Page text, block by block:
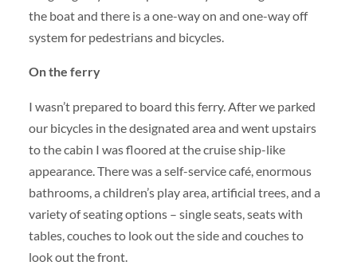
the boat and there is a one-way on and one-way off
system for pedestrians and bicycles.
On the ferry
I wasn’t prepared to board this ferry. After we parked
our bicycles in the designated area and went upstairs
to the cabin I was floored at the cruise ship-like
appearance. There was a self-service café, enormous
bathrooms, a children’s play area, artificial trees, and a
variety of seating options – single seats, seats with
tables, couches to look out the side and couches to
look out the front.